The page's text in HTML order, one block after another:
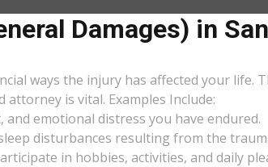
Damages) in
ways the injury has affected your life.
attorney is vital. Examples Include:
emotional distress you have endured.
disturbances resulting from the
in hobbies, activities, and daily